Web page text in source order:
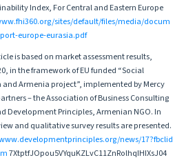
Index, For Central and Eastern Europe
sites/default/files/media/docum
europe-eurasia.pdf
is based on market assessment results,
in the framework of EU funded “Social
Armenia project”, implemented by Mercy
– the Association of Business Consulting
Development Principles, Armenian NGO. In
and qualitative survey results are presented.
news/17?fbclid
7XtptfJOpou5VYquKZLvC11ZnRolhqIHIXsJ04